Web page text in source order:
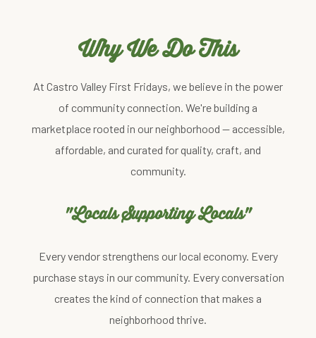
Why We Do This
At Castro Valley First Fridays, we believe in the power
of community connection. We're building a
marketplace rooted in our neighborhood — accessible,
affordable, and curated for quality, craft, and
community.
"Locals Supporting Locals"
Every vendor strengthens our local economy. Every
purchase stays in our community. Every conversation
creates the kind of connection that makes a
neighborhood thrive.